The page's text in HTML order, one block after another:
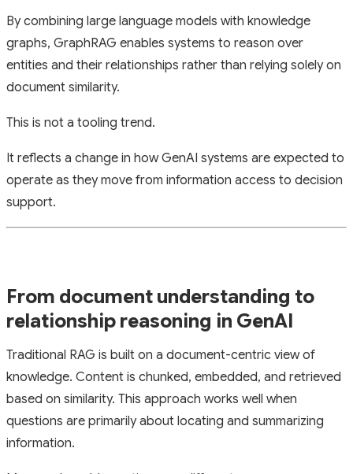
By combining large language models with knowledge
graphs, GraphRAG enables systems to reason over
entities and their relationships rather than relying solely on
document similarity.
This is not a tooling trend.
It reflects a change in how GenAI systems are expected to
operate as they move from information access to decision
support.
From document understanding to
relationship reasoning in GenAI
Traditional RAG is built on a document-centric view of
knowledge. Content is chunked, embedded, and retrieved
based on similarity. This approach works well when
questions are primarily about locating and summarizing
information.